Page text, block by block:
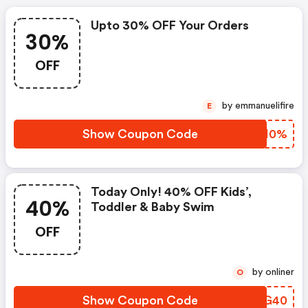
30%
OFF
Upto 30% OFF Your Orders
Show Coupon Code VNHH0%
E by emmanuelifire
40%
OFF
Today Only! 40% OFF Kids’,
Toddler & Baby Swim
Show Coupon Code AOBG40
O by onliner